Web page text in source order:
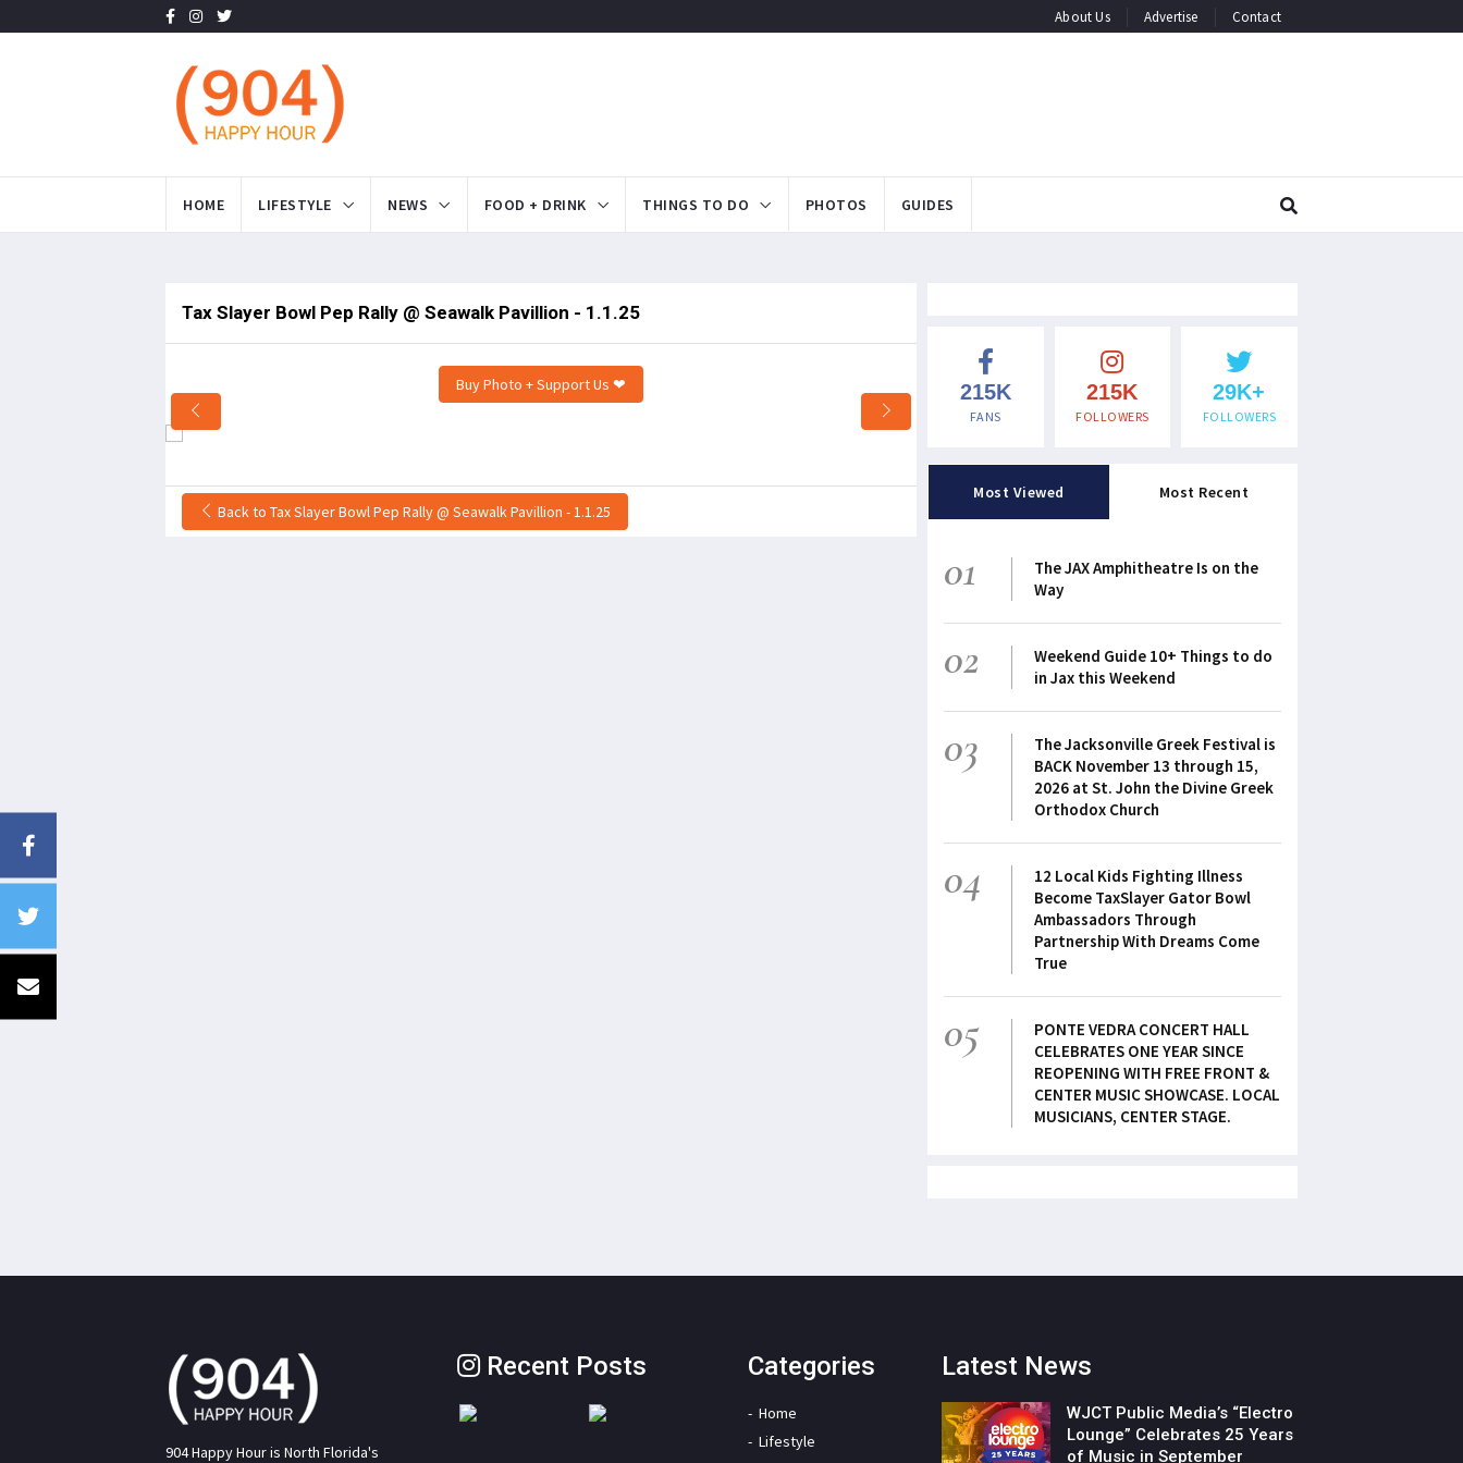
About Us Advertise Contact
HOME LIFESTYLE NEWS FOOD + DRINK THINGS TO DO PHOTOS GUIDES
Tax Slayer Bowl Pep Rally @ Seawalk Pavillion - 1.1.25
Buy Photo + Support Us ❤
Back to Tax Slayer Bowl Pep Rally @ Seawalk Pavillion - 1.1.25
215K
FANS
215K
FOLLOWERS
29K+
FOLLOWERS
Most Viewed Most Recent
01
The JAX Amphitheatre Is on the
Way
02
Weekend Guide 10+ Things to do
in Jax this Weekend
03
The Jacksonville Greek Festival is
BACK November 13 through 15,
2026 at St. John the Divine Greek
Orthodox Church
04
12 Local Kids Fighting Illness
Become TaxSlayer Gator Bowl
Ambassadors Through
Partnership With Dreams Come
True
05
PONTE VEDRA CONCERT HALL
CELEBRATES ONE YEAR SINCE
REOPENING WITH FREE FRONT &
CENTER MUSIC SHOWCASE. LOCAL
MUSICIANS, CENTER STAGE.
904 Happy Hour is North Florida's
Recent Posts Categories
Home
Lifestyle
Latest News
WJCT Public Media’s “Electro
Lounge” Celebrates 25 Years
of Music in September